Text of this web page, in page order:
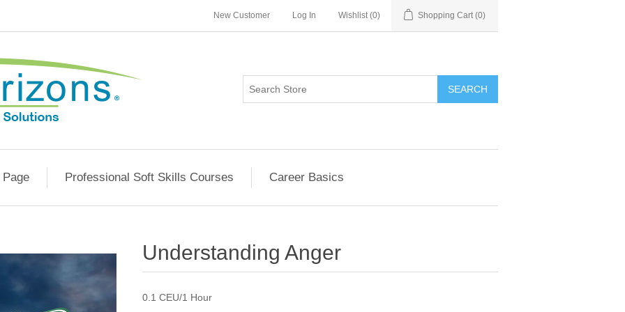
New Customer Log In Wishlist (0) Shopping Cart (0)
SEARCH
Professional Soft Skills Courses Career Basics
Understanding Anger
0.1 CEU/1 Hour